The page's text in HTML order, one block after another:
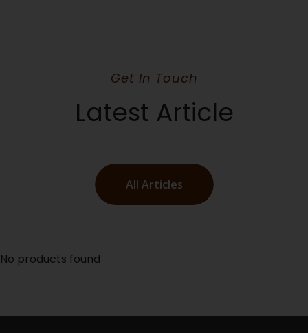
Get In Touch
Latest Article
All Articles
No products found